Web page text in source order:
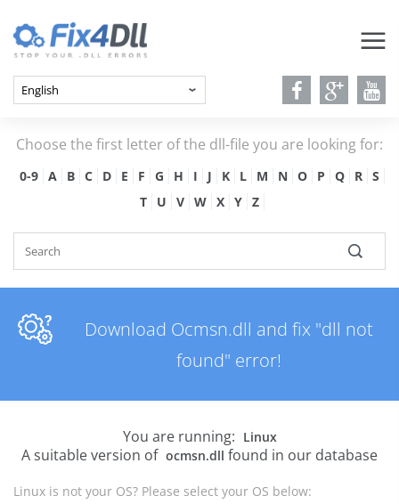
Choose the first letter of the dll-file you are looking for:
0-9 A B C D E F G H I J K L M N O P Q R
S
T
U V W X Y Z
Download Ocmsn.dll and fix "dll not
found" error!
You are running: Linux
A suitable version of ocmsn.dll found in our database
Linux is not your OS? Please select your OS below: